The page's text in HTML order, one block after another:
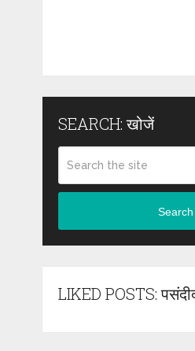
SEARCH: खोजें
Search
LIKED POSTS: